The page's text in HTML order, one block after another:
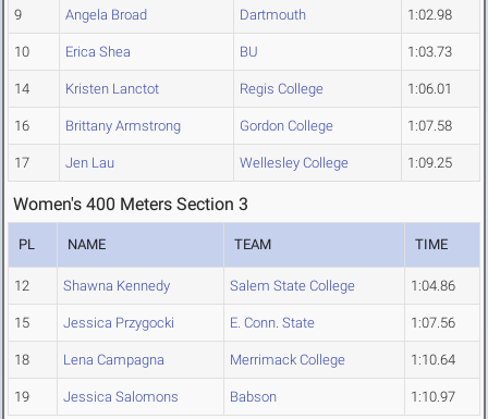
9 Angela Broad Dartmouth 1:02.98
10 Erica Shea BU 1:03.73
14 Kristen Lanctot Regis College 1:06.01
16 Brittany Armstrong Gordon College 1:07.58
17 Jen Lau Wellesley College 1:09.25
Women's 400 Meters Section 3
PL NAME TEAM TIME
12 Shawna Kennedy Salem State College 1:04.86
15 Jessica Przygocki E. Conn. State 1:07.56
18 Lena Campagna Merrimack College 1:10.64
19 Jessica Salomons Babson 1:10.97